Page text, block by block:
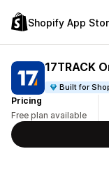
Shopify App
17TRACK
Built for
Pricing
Free plan available